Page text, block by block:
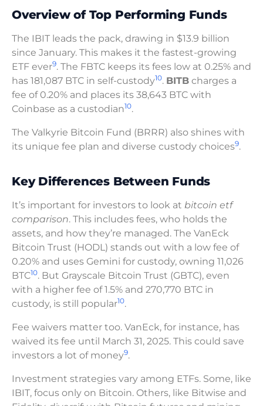
Overview of Top Performing Funds
The IBIT leads the pack, drawing in $13.9 billion
since January. This makes it the fastest-growing
ETF ever9. The FBTC keeps its fees low at 0.25% and
has 181,087 BTC in self-custody10. BITB charges a
fee of 0.20% and places its 38,643 BTC with
Coinbase as a custodian10.
The Valkyrie Bitcoin Fund (BRRR) also shines with
its unique fee plan and diverse custody choices9.
Key Differences Between Funds
It’s important for investors to look at bitcoin etf
comparison. This includes fees, who holds the
assets, and how they’re managed. The VanEck
Bitcoin Trust (HODL) stands out with a low fee of
0.20% and uses Gemini for custody, owning 11,026
BTC10. But Grayscale Bitcoin Trust (GBTC), even
with a higher fee of 1.5% and 270,770 BTC in
custody, is still popular10.
Fee waivers matter too. VanEck, for instance, has
waived its fee until March 31, 2025. This could save
investors a lot of money9.
Investment strategies vary among ETFs. Some, like
IBIT, focus only on Bitcoin. Others, like Bitwise and